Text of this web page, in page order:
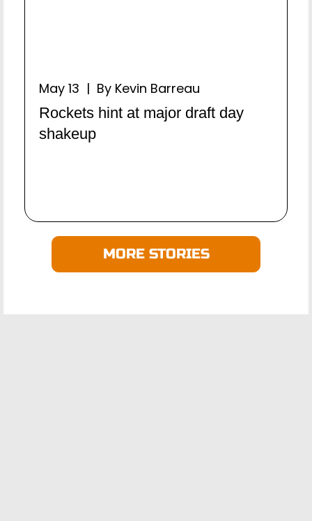
May 13 | By Kevin Barreau
Rockets hint at major draft day
shakeup
MORE STORIES